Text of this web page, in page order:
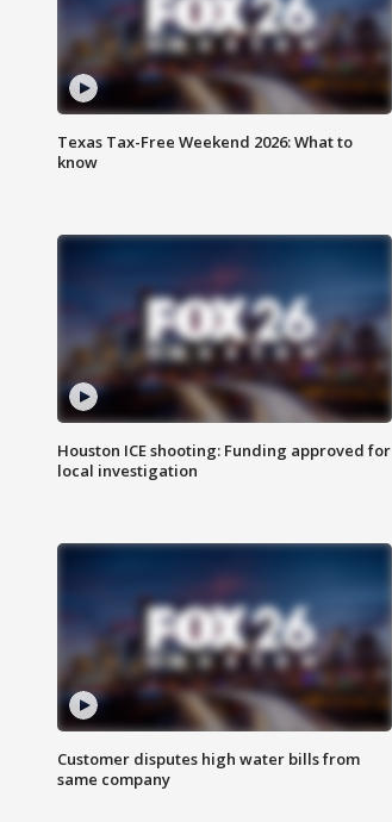
Texas Tax-Free Weekend 2026: What to
know
Houston ICE shooting: Funding approved for
local investigation
Customer disputes high water bills from
same company